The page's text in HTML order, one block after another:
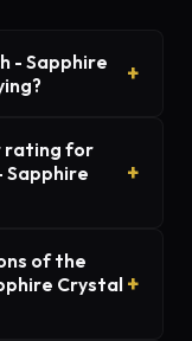
- Sapphire
rating for
Sapphire
of the
Crystal